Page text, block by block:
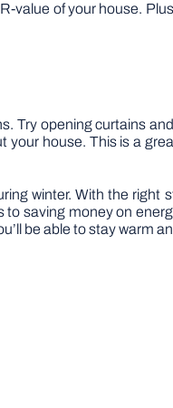
of your house.
Try opening curtains
house. This is a
winter. With the right
saving money on
be able to stay warm